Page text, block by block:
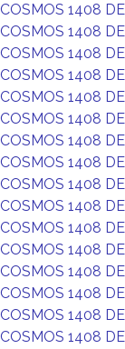
COSMOS 1408
COSMOS 1408
COSMOS 1408
COSMOS 1408
COSMOS 1408
COSMOS 1408
COSMOS 1408
COSMOS 1408
COSMOS 1408
COSMOS 1408
COSMOS 1408
COSMOS 1408
COSMOS 1408
COSMOS 1408
COSMOS 1408
COSMOS 1408